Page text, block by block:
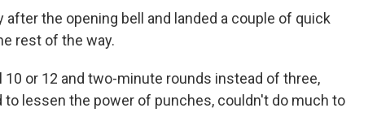
the opening bell and landed a couple of quick
rest of the way.
or 12 and two-minute rounds instead of three,
to lessen the power of punches, couldn't do much to